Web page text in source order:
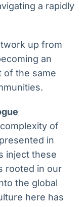
a rapidly
up from
an
of the same
of
in
inject these
rooted in our
the global
here has